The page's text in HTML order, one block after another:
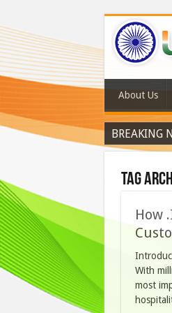
About Us
BREAKING
Tag
How
With
most